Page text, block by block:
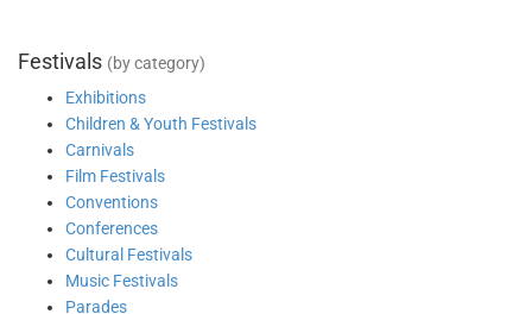
Festivals (by category)
Exhibitions
Children & Youth Festivals
Carnivals
Film Festivals
Conventions
Conferences
Cultural Festivals
Music Festivals
Parades